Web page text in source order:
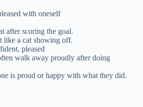
with oneself
after scoring the goal.
like a cat showing off.
pleased
walk away proudly after doing
is proud or happy with what they did.